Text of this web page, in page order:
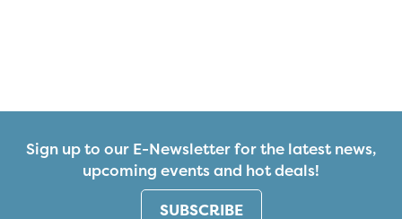
Sign up to our E-Newsletter for the latest news,
upcoming events and hot deals!
SUBSCRIBE